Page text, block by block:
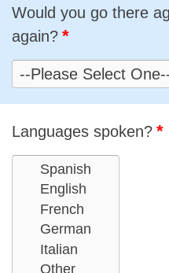
Would you go there
again? *
Languages spoken? *